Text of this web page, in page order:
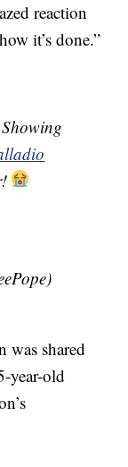
reaction
it’s done.”
was shared
year-old